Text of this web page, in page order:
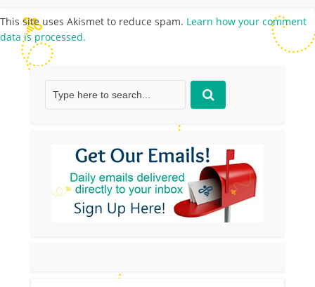
This site uses Akismet to reduce spam. Learn how your comment
data is processed.